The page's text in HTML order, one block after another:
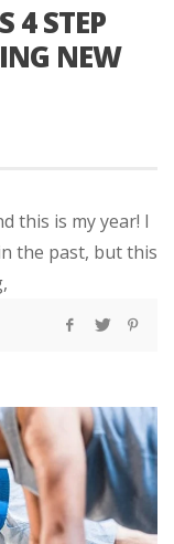
4 STEP
NEW
this is my year! I
the past, but this